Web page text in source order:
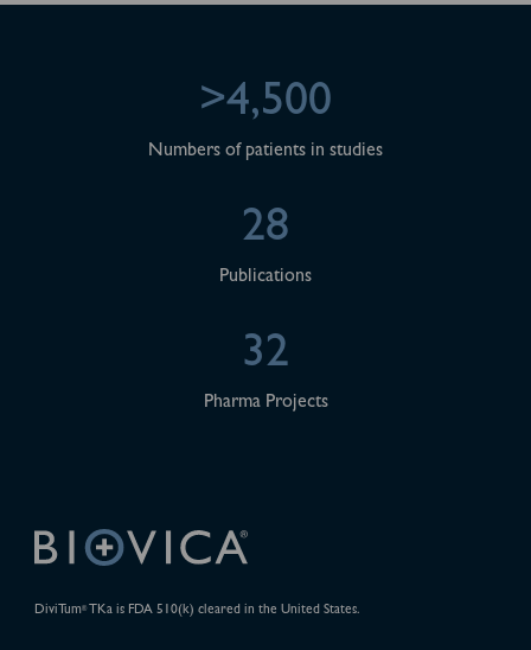
>4,500
Numbers of patients in studies
28
Publications
32
Pharma Projects
DiviTum®TKa is FDA 510(k) cleared in the United States.